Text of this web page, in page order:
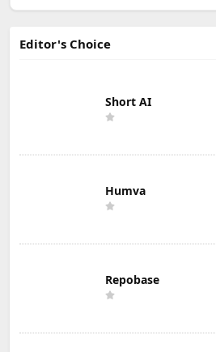
Editor's Choice
Short AI
Humva
Repobase